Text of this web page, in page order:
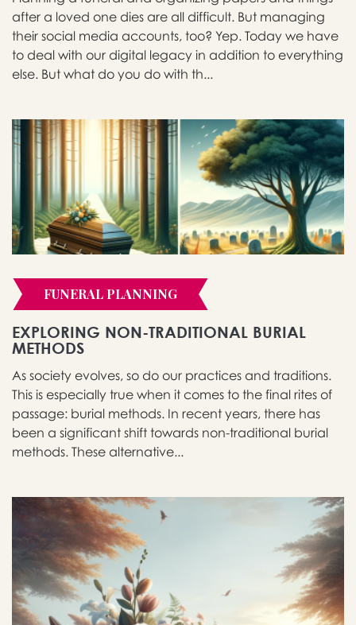
after a loved one dies are all difficult. But managing
their social media accounts, too? Yep. Today we have
to deal with our digital legacy in addition to everything
else. But what do you do with th...
FUNERAL PLANNING
EXPLORING NON-TRADITIONAL BURIAL
METHODS
As society evolves, so do our practices and traditions.
This is especially true when it comes to the final rites of
passage: burial methods. In recent years, there has
been a significant shift towards non-traditional burial
methods. These alternative...